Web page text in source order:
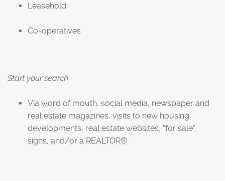
Leasehold
Co-operatives
Start your search
Via word of mouth, social media, newspaper and
real estate magazines, visits to new housing
developments, real estate websites, "for sale"
signs, and/or a REALTOR®